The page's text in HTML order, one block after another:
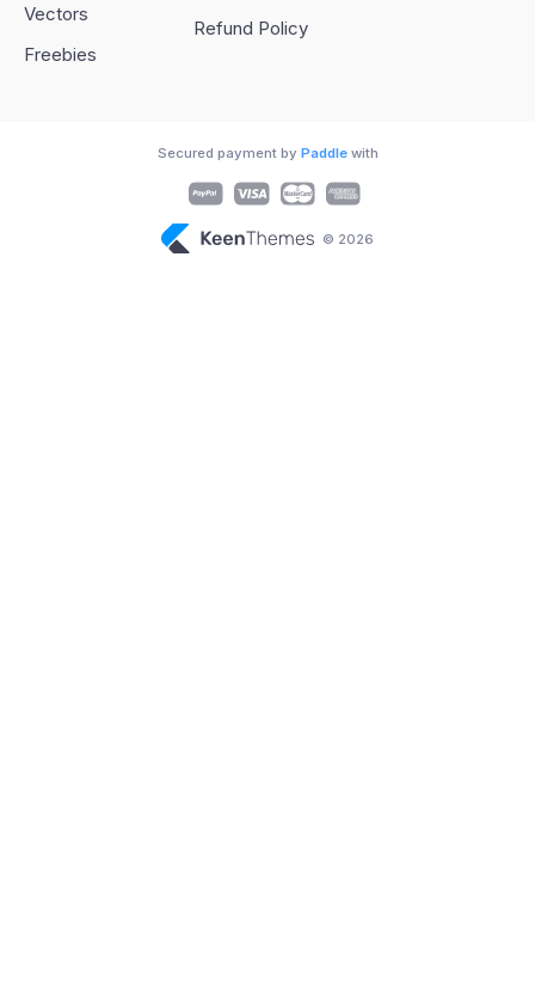
Vectors
Freebies
Refund Policy
© 2026
Secured payment by Paddlewith